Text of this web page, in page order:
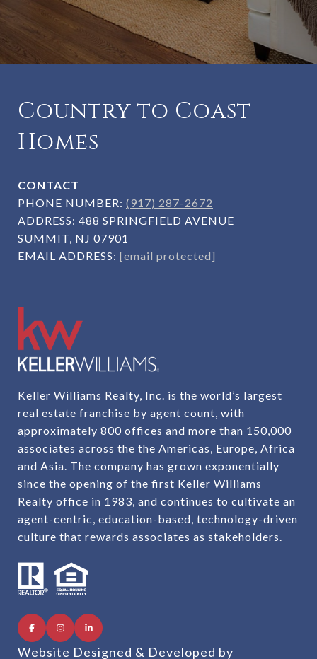
Country to Coast
Homes
CONTACT
PHONE NUMBER: (917) 287-2672
ADDRESS: 488 SPRINGFIELD AVENUE
SUMMIT, NJ 07901
EMAIL ADDRESS: [email protected]
Keller Williams Realty, Inc. is the world’s largest
real estate franchise by agent count, with
approximately 800 offices and more than 150,000
associates across the the Americas, Europe, Africa
and Asia. The company has grown exponentially
since the opening of the first Keller Williams
Realty office in 1983, and continues to cultivate an
agent-centric, education-based, technology-driven
culture that rewards associates as stakeholders.
Website Designed & Developed by